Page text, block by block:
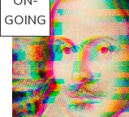
GOING